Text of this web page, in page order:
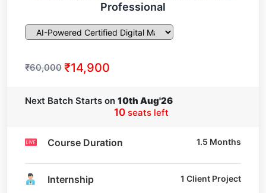
Professional
₹60,000 ₹14,900
Next Batch Starts on 10th Aug'26
10 seats left
Course Duration 1.5 Months
Internship 1 Client Project